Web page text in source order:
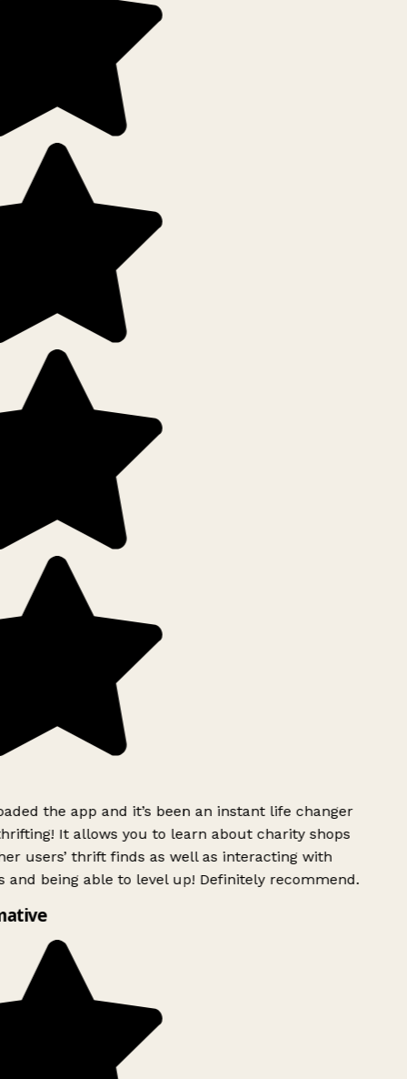
the app and it’s been an instant life changer
It allows you to learn about charity shops
users’ thrift finds as well as interacting with
and being able to level up! Definitely recommend.